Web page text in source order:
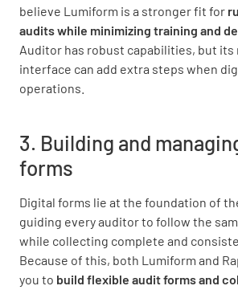
believe Lumiform is a stronger fit for
audits while minimizing training and
Auditor has robust capabilities, but
interface can add extra steps when
operations.
3. Building and
forms
Digital forms lie at the foundation of
guiding every auditor to follow the
while collecting complete and
Because of this, both Lumiform and
you to build flexible audit forms and